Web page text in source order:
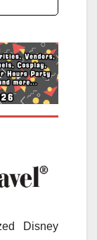
Disney